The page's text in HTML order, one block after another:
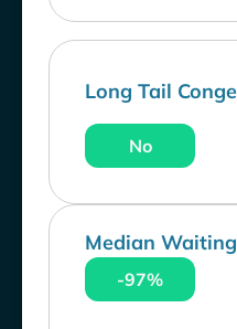
Long Tail
No
Median
-97%